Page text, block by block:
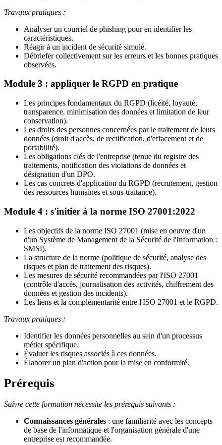
Travaux pratiques :
Analyser un courriel de phishing pour en identifier les
caractéristiques.
Réagir à un incident de sécurité simulé.
Débriefer collectivement sur les erreurs et les bonnes pratiques
observées.
Module 3 : appliquer le RGPD en pratique
Les principes fondamentaux du RGPD (licéité, loyauté,
transparence, minimisation des données et limitation de leur
conservation).
Les droits des personnes concernées par le traitement de leurs
données (droit d'accès, de rectification, d'effacement et de
portabilité).
Les obligations clés de l'entreprise (tenue du registre des
traitements, notification des violations de données et
désignation d'un DPO.
Les cas concrets d'application du RGPD (recrutement, gestion
des ressources humaines et sous-traitance).
Module 4 : s'initier à la norme ISO 27001:2022
Les objectifs de la norme ISO 27001 (mise en oeuvre d'un
d'un Système de Management de la Sécurité de l'Information :
SMSI).
La structure de la norme (politique de sécurité, analyse des
risques et plan de traitement des risques).
Les mesures de sécurité recommandées par l'ISO 27001
(contrôle d'accès, journalisation des activités, chiffrement des
données et gestion des incidents).
Les liens et la complémentarité entre l'ISO 27001 et le RGPD.
Travaux pratiques :
Identifier les données personnelles au sein d'un processus
métier spécifique.
Évaluer les risques associés à ces données.
Élaborer un plan d'action pour la mise en conformité.
Prérequis
Suivre cette formation nécessite les prérequis suivants :
Connaissances générales : une familiarité avec les concepts
de base de l'informatique et l'organisation générale d'une
entreprise est recommandée.